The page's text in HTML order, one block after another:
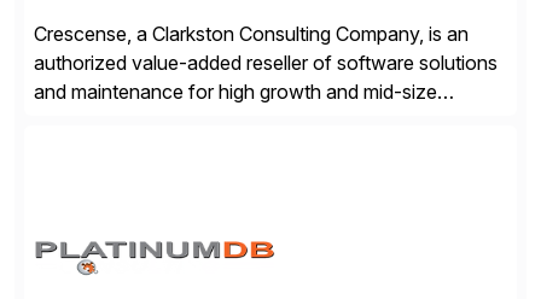
Crescense, a Clarkston Consulting Company, is an
authorized value-added reseller of software solutions
and maintenance for high growth and mid-size
products, life sciences, retail, and wholesale
distribution.